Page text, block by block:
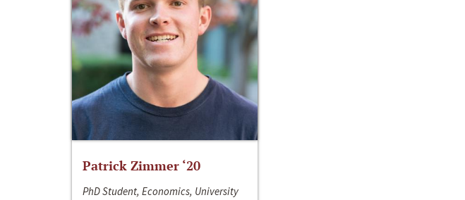
Patrick Zimmer ‘20
PhD Student, Economics, University